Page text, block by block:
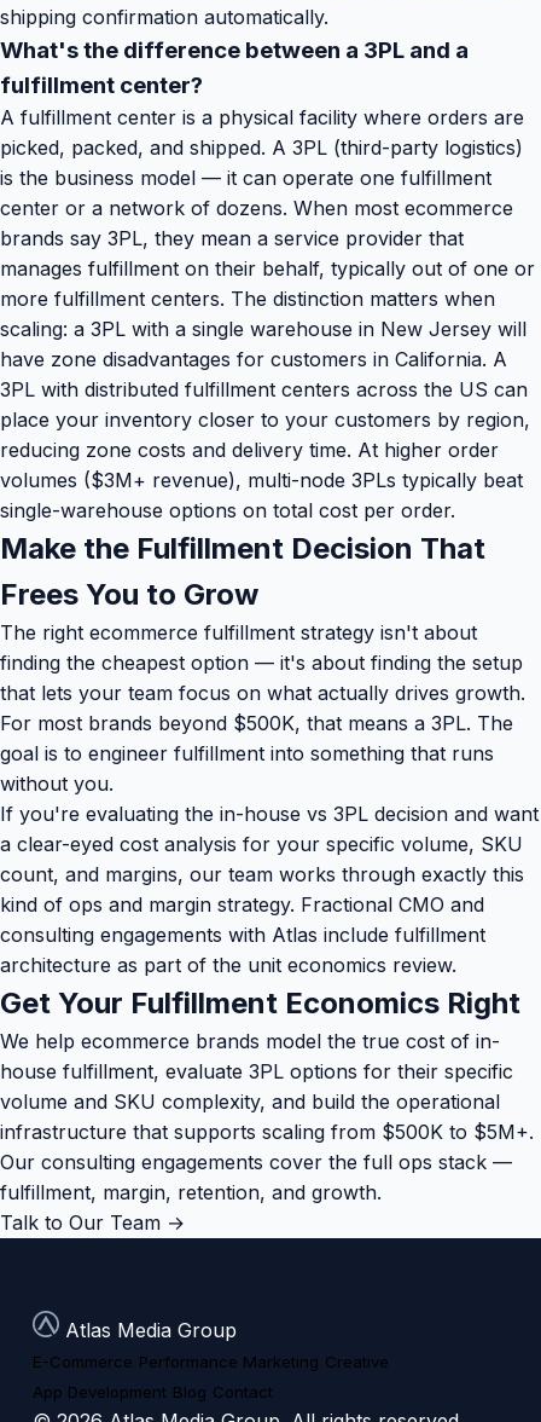
shipping confirmation automatically.
What's the difference between a 3PL and a
fulfillment center?
A fulfillment center is a physical facility where orders are
picked, packed, and shipped. A 3PL (third-party logistics)
is the business model — it can operate one fulfillment
center or a network of dozens. When most ecommerce
brands say 3PL, they mean a service provider that
manages fulfillment on their behalf, typically out of one or
more fulfillment centers. The distinction matters when
scaling: a 3PL with a single warehouse in New Jersey will
have zone disadvantages for customers in California. A
3PL with distributed fulfillment centers across the US can
place your inventory closer to your customers by region,
reducing zone costs and delivery time. At higher order
volumes ($3M+ revenue), multi-node 3PLs typically beat
single-warehouse options on total cost per order.
Make the Fulfillment Decision That
Frees You to Grow
The right ecommerce fulfillment strategy isn't about
finding the cheapest option — it's about finding the setup
that lets your team focus on what actually drives growth.
For most brands beyond $500K, that means a 3PL. The
goal is to engineer fulfillment into something that runs
without you.
If you're evaluating the in-house vs 3PL decision and want
a clear-eyed cost analysis for your specific volume, SKU
count, and margins, our team works through exactly this
kind of ops and margin strategy. Fractional CMO and
consulting engagements with Atlas include fulfillment
architecture as part of the unit economics review.
Get Your Fulfillment Economics Right
We help ecommerce brands model the true cost of in-
house fulfillment, evaluate 3PL options for their specific
volume and SKU complexity, and build the operational
infrastructure that supports scaling from $500K to $5M+.
Our consulting engagements cover the full ops stack —
fulfillment, margin, retention, and growth.
Talk to Our Team →
Atlas Media Group
E-Commerce Performance Marketing Creative
App Development Blog Contact